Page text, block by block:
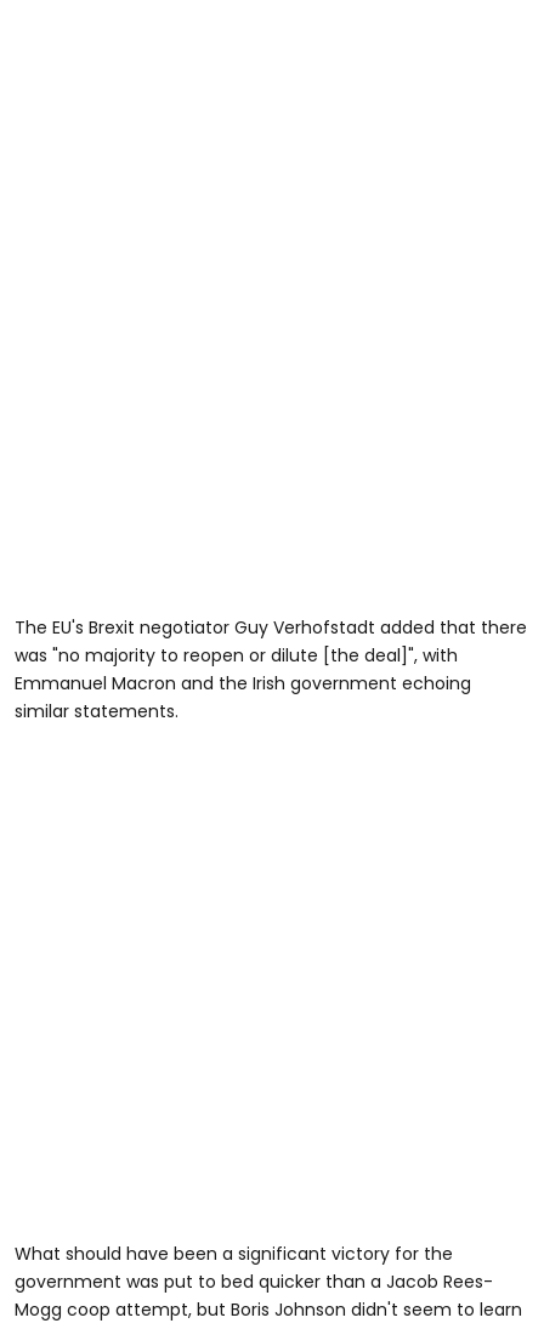
The EU's Brexit negotiator Guy Verhofstadt added that there
was "no majority to reopen or dilute [the deal]", with
Emmanuel Macron and the Irish government echoing
similar statements.
What should have been a significant victory for the
government was put to bed quicker than a Jacob Rees-
Mogg coop attempt, but Boris Johnson didn't seem to learn